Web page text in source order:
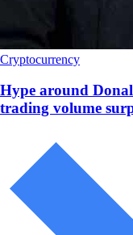
Cryptocurrency
Hype around
trading volume